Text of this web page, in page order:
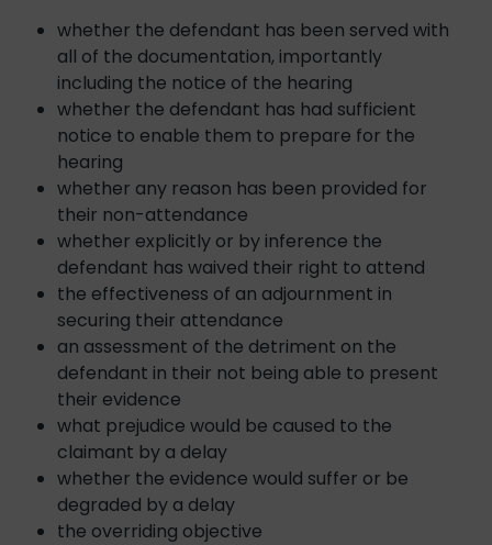
whether the defendant has been served with
all of the documentation, importantly
including the notice of the hearing
whether the defendant has had sufficient
notice to enable them to prepare for the
hearing
whether any reason has been provided for
their non-attendance
whether explicitly or by inference the
defendant has waived their right to attend
the effectiveness of an adjournment in
securing their attendance
an assessment of the detriment on the
defendant in their not being able to present
their evidence
what prejudice would be caused to the
claimant by a delay
whether the evidence would suffer or be
degraded by a delay
the overriding objective